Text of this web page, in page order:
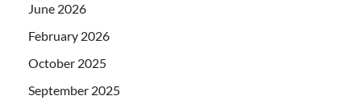
June 2026
February 2026
October 2025
September 2025